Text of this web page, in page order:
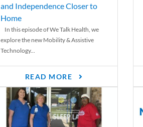
and Independence Closer to
Home
In this episode of We Talk Health, we
explore the new Mobility & Assistive
Technology...
READ MORE